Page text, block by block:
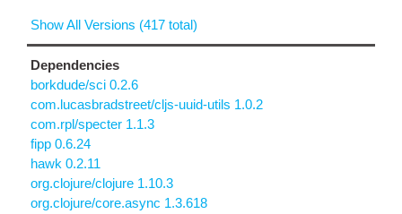
Show All Versions (417 total)
Dependencies
borkdude/sci 0.2.6
com.lucasbradstreet/cljs-uuid-utils 1.0.2
com.rpl/specter 1.1.3
fipp 0.6.24
hawk 0.2.11
org.clojure/clojure 1.10.3
org.clojure/core.async 1.3.618